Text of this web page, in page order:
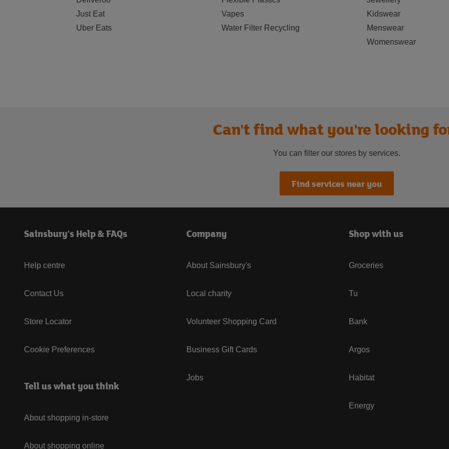
Just Eat
Uber Eats
Vapes
Water Filter Recycling
Kidswear
Menswear
Womenswear
Can't find what you're looking
You can filter our stores by services.
Find services near you
Sainsbury's Help & FAQs
Help centre
Contact Us
Store Locator
Cookie Preferences
Tell us what you think
About shopping in-store
About shopping online
Company
About Sainsbury's
Local charity
Volunteer Shopping Card
Business Gift Cards
Jobs
Shop with us
Groceries
Tu
Bank
Argos
Habitat
Energy